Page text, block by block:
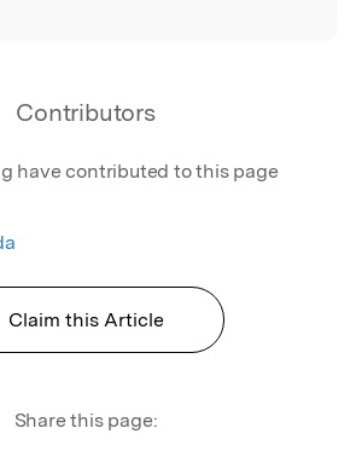
Contributors
have contributed to this page
Claim this Article
Share this page: